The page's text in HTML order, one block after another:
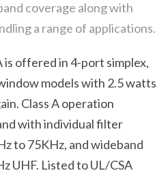
coverage along with
a range of applications.
is offered in 4-port simplex,
models with 2.5 watts
Class A operation
with individual filter
to 75KHz, and wideband
UHF. Listed to UL/CSA